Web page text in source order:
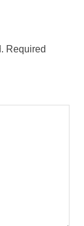
Required